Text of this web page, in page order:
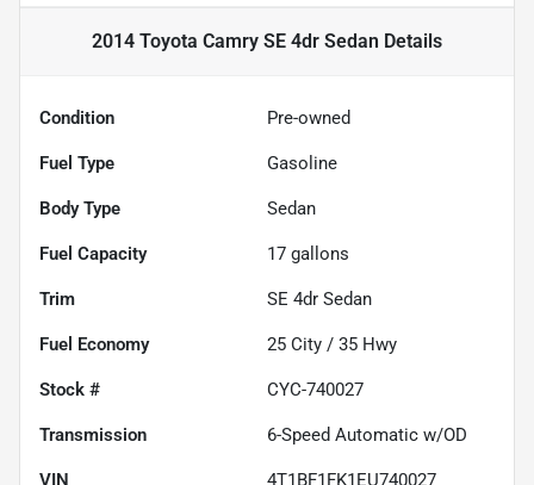
2014 Toyota Camry SE 4dr Sedan Details
Condition Pre-owned
Fuel Type Gasoline
Body Type Sedan
Fuel Capacity 17 gallons
Trim SE 4dr Sedan
Fuel Economy 25 City / 35 Hwy
Stock # CYC-740027
Transmission 6-Speed Automatic w/OD
VIN 4T1BF1FK1EU740027